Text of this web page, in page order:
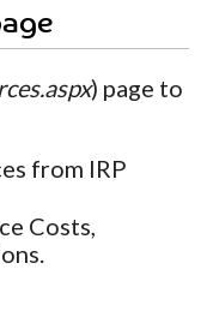
) page to
from IRP
Costs,